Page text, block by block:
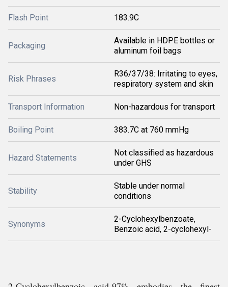
Flash Point 183.9C
Packaging
Available in HDPE bottles or
aluminum foil bags
Risk Phrases
R36/37/38: Irritating to eyes,
respiratory system and skin
Transport Information Non-hazardous for transport
Boiling Point 383.7C at 760 mmHg
Hazard Statements
Not classified as hazardous
under GHS
Stability
Stable under normal
conditions
Synonyms
2-Cyclohexylbenzoate,
Benzoic acid, 2-cyclohexyl-